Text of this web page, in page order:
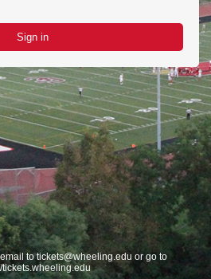
Sign in
to tickets@wheeling.edu or go to
tickets.wheeling.edu